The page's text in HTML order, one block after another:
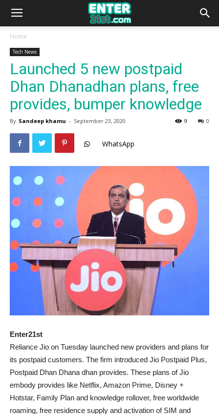
Home
Tech News
Launched 5 new postpaid
Dhan Dhanadhan plans, free
provides, bumper knowledge
By Sandeep khamu - September 23, 2020 0
9
WhatsApp
Enter21st
Reliance Jio on Tuesday launched new providers and plans for
its postpaid customers. The firm introduced Jio Postpaid Plus,
Postpaid Dhan Dhana dhan provides. These plans of Jio
embody provides like Netflix, Amazon Prime, Disney +
Hotstar, Family Plan and knowledge rollover, free worldwide
roaming, free residence supply and activation of SIM and